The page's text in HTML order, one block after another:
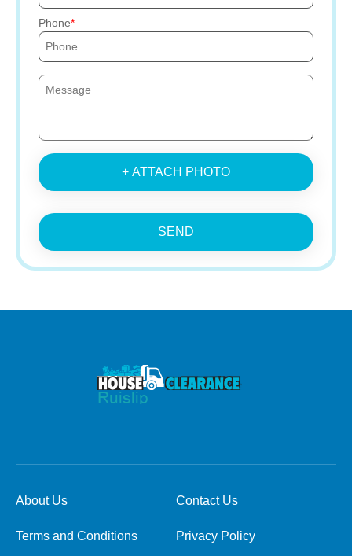
Phone
+ ATTACH PHOTO
SEND
About Us Contact Us
Terms and Conditions Privacy Policy